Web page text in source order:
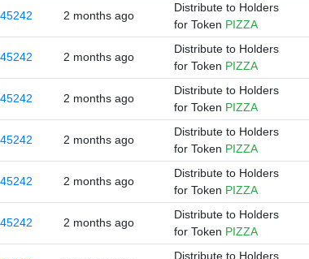
2 months ago
Distribute to Holders
for Token PIZZA
2 months ago
Distribute to Holders
for Token PIZZA
2 months ago
Distribute to Holders
for Token PIZZA
2 months ago
Distribute to Holders
for Token PIZZA
2 months ago
Distribute to Holders
for Token PIZZA
2 months ago
Distribute to Holders
for Token PIZZA
Distribute to Holders